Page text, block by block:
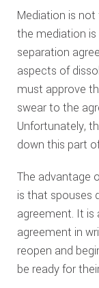
Mediation is
the mediation
separation
aspects of
must approve
swear to the
Unfortunately,
down this part
The advantage
is that spouses
agreement. It is
agreement in
reopen and
be ready for